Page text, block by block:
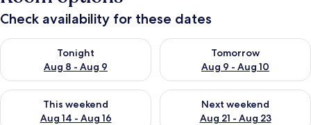
Check availability for these dates
Tonight
Aug 8 - Aug 9
Check availability for tonight Aug 8 - Aug 9
Tomorrow
Aug 9 - Aug 10
Check availability for
This weekend
Aug 14 - Aug 16
Check availability for this weekend Aug 14 - Aug 16
Next weekend
Aug 21 - Aug 23
Check availability for next